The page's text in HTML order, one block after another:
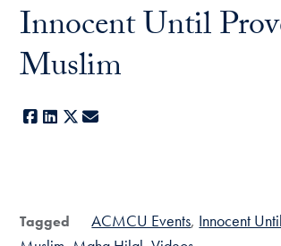
Innocent Until
Muslim
Facebook
LinkedIn
X
Tagged ACMCU Events Innocent